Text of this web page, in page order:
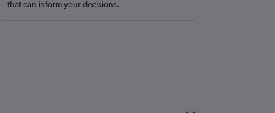
that can inform your decisions.